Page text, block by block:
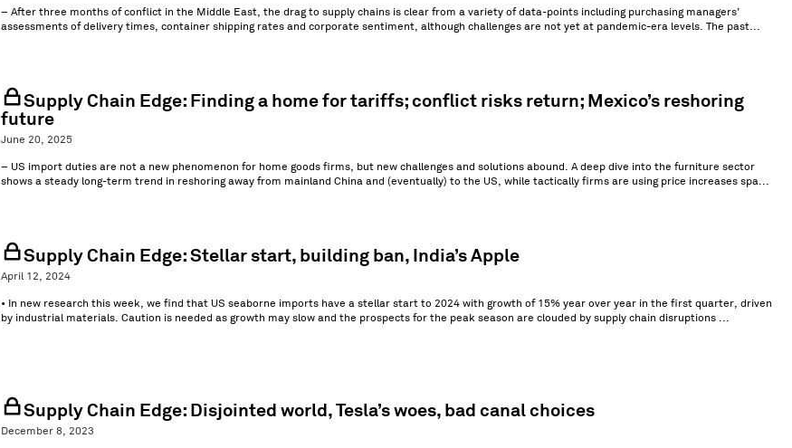
– After three months of conflict in the Middle East, the drag to supply chains is clear from a variety of data-points including purchasing managers’
assessments of delivery times, container shipping rates and corporate sentiment, although challenges are not yet at pandemic-era levels. The past...
Supply Chain Edge: Finding a home for tariffs; conflict risks return; Mexico’s reshoring
future
June 20, 2025
– US import duties are not a new phenomenon for home goods firms, but new challenges and solutions abound. A deep dive into the furniture sector
shows a steady long-term trend in reshoring away from mainland China and (eventually) to the US, while tactically firms are using price increases spa...
Supply Chain Edge: Stellar start, building ban, India’s Apple
April 12, 2024
• In new research this week, we find that US seaborne imports have a stellar start to 2024 with growth of 15% year over year in the first quarter, driven
by industrial materials. Caution is needed as growth may slow and the prospects for the peak season are clouded by supply chain disruptions ...
Supply Chain Edge: Disjointed world, Tesla’s woes, bad canal choices
December 8, 2023